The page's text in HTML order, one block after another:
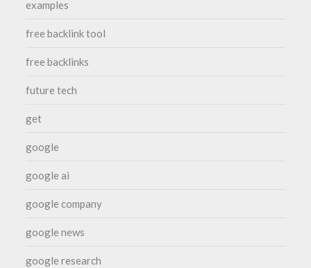
examples
free backlink tool
free backlinks
future tech
get
google
google ai
google company
google news
google research